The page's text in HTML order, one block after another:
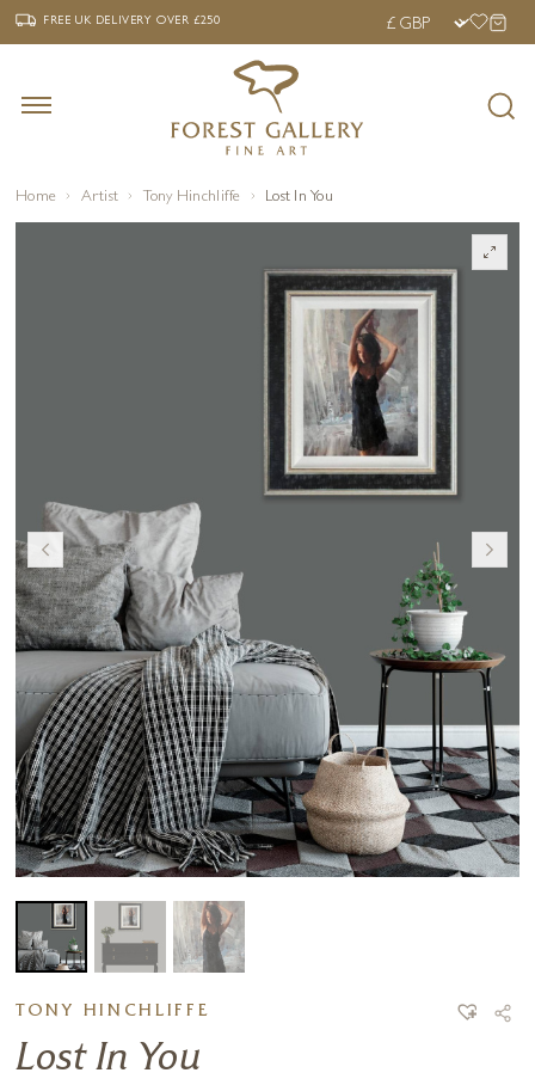
‹ FREE UK DELIVERY OVER £250 ›
FREE UK DELIVERYOVER £250
Home Artist Tony Hinchliffe Lost In You
TONY HINCHLIFFE
Lost In You